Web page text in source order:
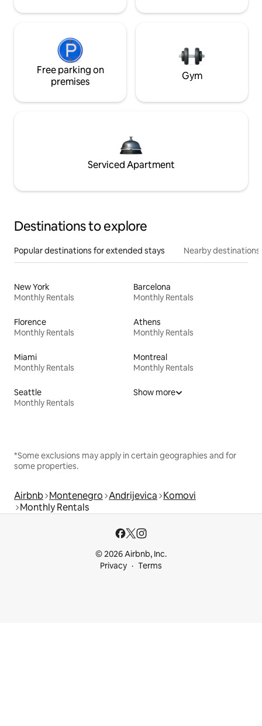
Free parking on
premises
Gym
Serviced Apartment
Destinations to explore
Popular destinations for extended stays Nearby destinations
New York
Monthly Rentals
Barcelona
Monthly Rentals
Florence
Monthly Rentals
Athens
Monthly Rentals
Miami
Monthly Rentals
Montreal
Monthly Rentals
Seattle
Monthly Rentals
Show more
*Some exclusions may apply in certain geographies and for
some properties.
Airbnb Montenegro Andrijevica Komovi
Monthly Rentals
© 2026 Airbnb, Inc.
Privacy
Terms